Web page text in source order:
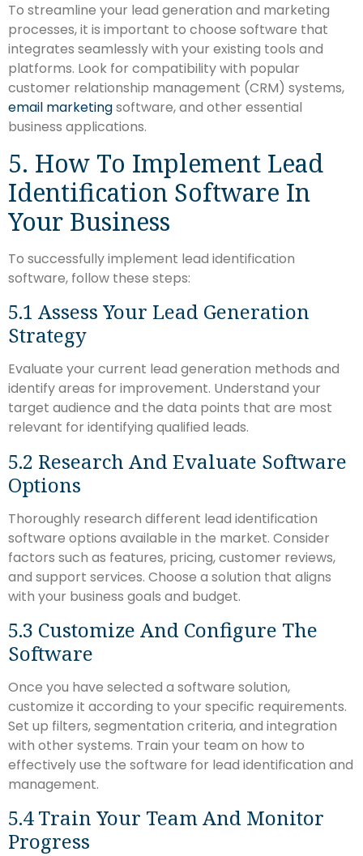
To streamline your lead generation and marketing
processes, it is important to choose software that
integrates seamlessly with your existing tools and
platforms. Look for compatibility with popular
customer relationship management (CRM) systems,
email marketingsoftware, and other essential
business applications.
5. How To Implement Lead
Identification Software In
Your Business
To successfully implement lead identification
software, follow these steps:
5.1 Assess Your Lead Generation
Strategy
Evaluate your current lead generation methods and
identify areas for improvement. Understand your
target audience and the data points that are most
relevant for identifying qualified leads.
5.2 Research And Evaluate Software
Options
Thoroughly research different lead identification
software options available in the market. Consider
factors such as features, pricing, customer reviews,
and support services. Choose a solution that aligns
with your business goals and budget.
5.3 Customize And Configure The
Software
Once you have selected a software solution,
customize it according to your specific requirements.
Set up filters, segmentation criteria, and integration
with other systems. Train your team on how to
effectively use the software for lead identification and
management.
5.4 Train Your Team And Monitor
Progress